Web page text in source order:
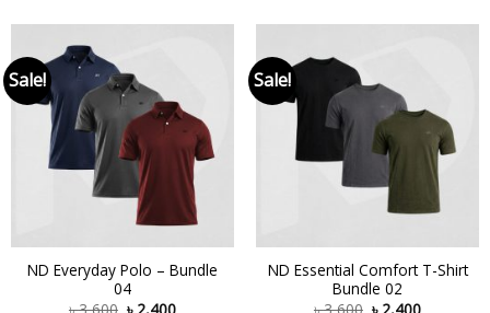
Sale!
ND Everyday Polo – Bundle
04
৳3,600 ৳ 2,400
Sale!
ND Essential Comfort T-Shirt
Bundle 02
৳3,600 ৳ 2,400